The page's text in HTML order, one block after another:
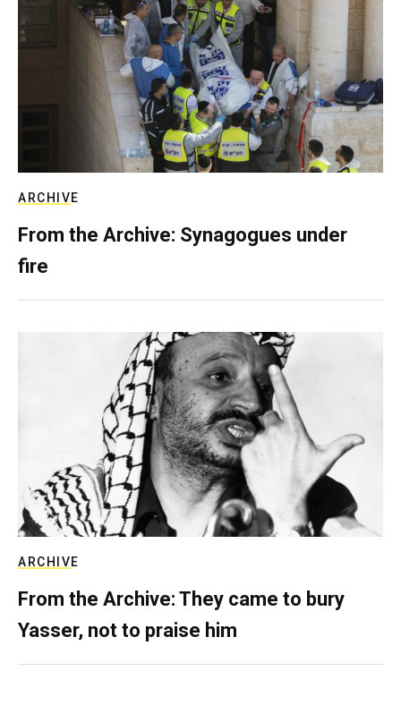
ARCHIVE
From the Archive: Synagogues under
fire
ARCHIVE
From the Archive: They came to bury
Yasser, not to praise him